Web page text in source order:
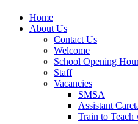
Home
About Us
Contact Us
Welcome
School Opening
Staff
Vacancies
SMSA
Assistant
Train to Teach